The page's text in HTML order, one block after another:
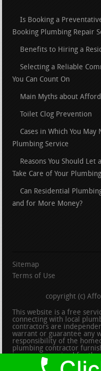
Is Booking a
Booking Plumbing Repair
Benefits to Hiring a
Selecting a Reliable
You Can Count On
Main Myths about
Toilet Clog Prevention
Cases in Which You
Plumbing Service
Reasons You Should
Take Care of Your
Can Residential
and for More Money?
Sitemap
Terms of Use
copyright (c)
This website is a free
connecting with local
contractors are
warrant or guarantee any
responsibility of the
plumbing contractor
insurance required for
depicted in a photo or